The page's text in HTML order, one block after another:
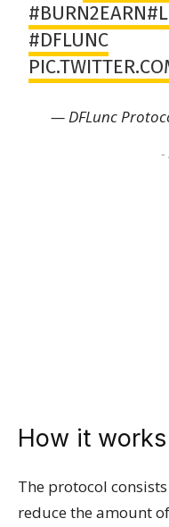
#BURN2EARN
#DFLUNC
— DFLunc
-
How it works
The protocol
reduce the amount